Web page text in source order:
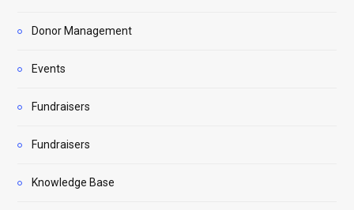
Donor Management
Events
Fundraisers
Fundraisers
Knowledge Base